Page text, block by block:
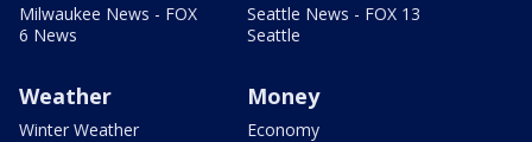
Milwaukee News - FOX
6 News
Seattle News - FOX 13
Seattle
Weather
Winter Weather
Money
Economy